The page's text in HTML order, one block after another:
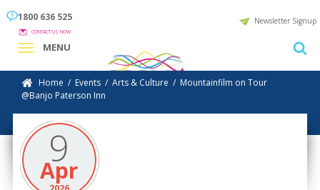
1800 636 525
CONTACT US NOW
Newsletter Signup
MENU
Home / Events /Arts & Culture / Mountainfilm on Tour
@Banjo Paterson Inn
9
Apr